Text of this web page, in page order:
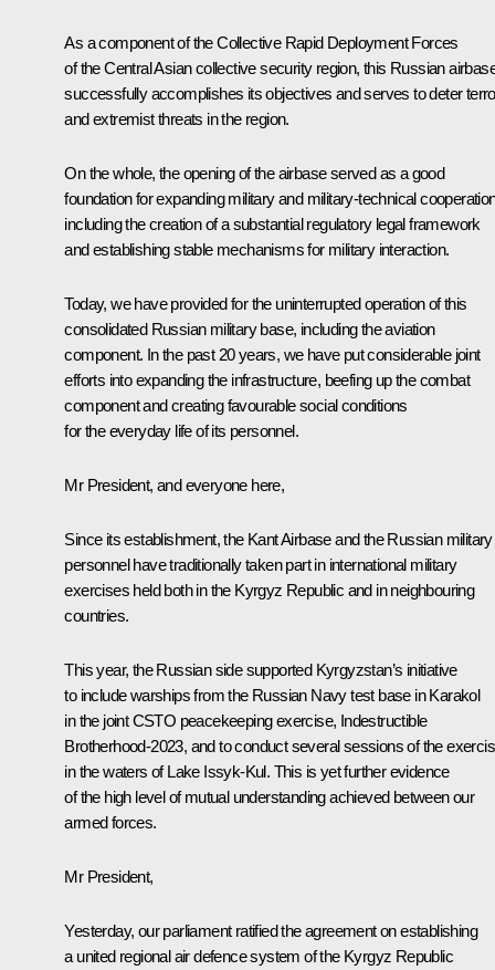
As a component of the Collective Rapid Deployment Forces
of the Central Asian collective security region, this Russian
successfully accomplishes its objectives and serves to deter
and extremist threats in the region.
On the whole, the opening of the airbase served as a good
foundation for expanding military and military-technical
including the creation of a substantial regulatory legal framework
and establishing stable mechanisms for military interaction.
Today, we have provided for the uninterrupted operation of this
consolidated Russian military base, including the aviation
component. In the past 20 years, we have put considerable joint
efforts into expanding the infrastructure, beefing up the combat
component and creating favourable social conditions
for the everyday life of its personnel.
Mr President, and everyone here,
Since its establishment, the Kant Airbase and the Russian military
personnel have traditionally taken part in international military
exercises held both in the Kyrgyz Republic and in neighbouring
countries.
This year, the Russian side supported Kyrgyzstan’s initiative
to include warships from the Russian Navy test base in Karakol
in the joint CSTO peacekeeping exercise, Indestructible
Brotherhood-2023, and to conduct several sessions of the
in the waters of Lake Issyk-Kul. This is yet further evidence
of the high level of mutual understanding achieved between our
armed forces.
Mr President,
Yesterday, our parliament ratified the agreement on establishing
a united regional air defence system of the Kyrgyz Republic